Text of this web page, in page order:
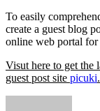
To easily
create a guest blog
online web portal
Visut here to get the
guest post site picuki.